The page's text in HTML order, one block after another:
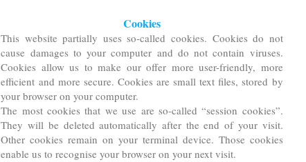
Cookies
This website partially uses so-called cookies. Cookies do not
cause damages to your computer and do not contain viruses.
Cookies allow us to make our offer more user-friendly, more
efficient and more secure. Cookies are small text files, stored by
your browser on your computer.
The most cookies that we use are so-called “session cookies”.
They will be deleted automatically after the end of your visit.
Other cookies remain on your terminal device. Those cookies
enable us to recognise your browser on your next visit.